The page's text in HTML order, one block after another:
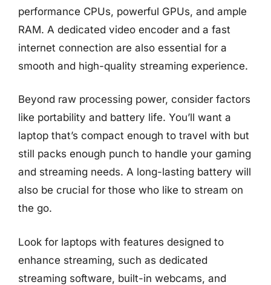
performance CPUs, powerful GPUs, and ample
RAM. A dedicated video encoder and a fast
internet connection are also essential for a
smooth and high-quality streaming experience.
Beyond raw processing power, consider factors
like portability and battery life. You’ll want a
laptop that’s compact enough to travel with but
still packs enough punch to handle your gaming
and streaming needs. A long-lasting battery will
also be crucial for those who like to stream on
the go.
Look for laptops with features designed to
enhance streaming, such as dedicated
streaming software, built-in webcams, and